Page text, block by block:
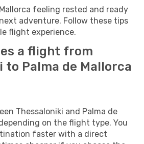
feeling rested and ready
adventure. Follow these tips
flight experience.
a flight from
to Palma de Mallorca
Thessaloniki and Palma de
on the flight type. You
faster with a direct